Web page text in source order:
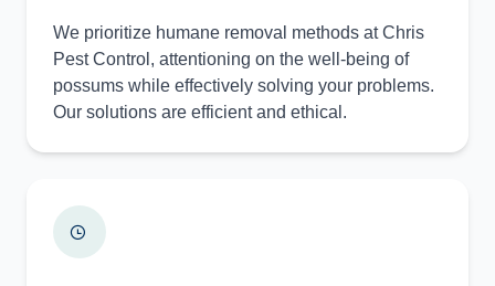
We prioritize humane removal methods at Chris
Pest Control, attentioning on the well-being of
possums while effectively solving your problems.
Our solutions are efficient and ethical.